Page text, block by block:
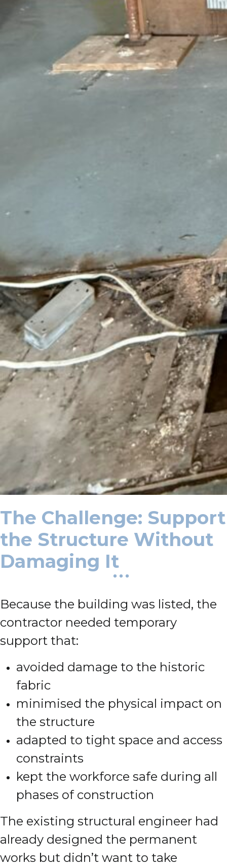
The Challenge: Support
the Structure Without
Damaging It
Because the building was listed, the
contractor needed temporary
support that:
avoided damage to the historic
fabric
minimised the physical impact on
the structure
adapted to tight space and access
constraints
kept the workforce safe during all
phases of construction
The existing structural engineer had
already designed the permanent
works but didn’t want to take